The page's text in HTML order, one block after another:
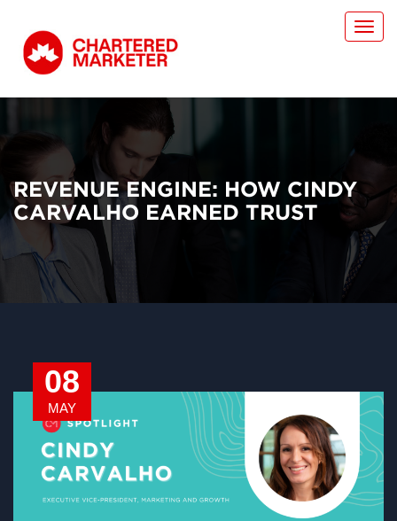
REVENUE ENGINE: HOW CINDY
CARVALHO EARNED TRUST
08
MAY